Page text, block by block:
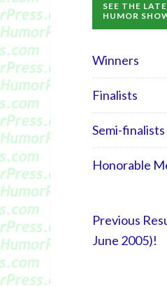
SEE THE
HUMOR
Winners
Finalists
Semi-finalists
Honorable
Previous
June 2005)!